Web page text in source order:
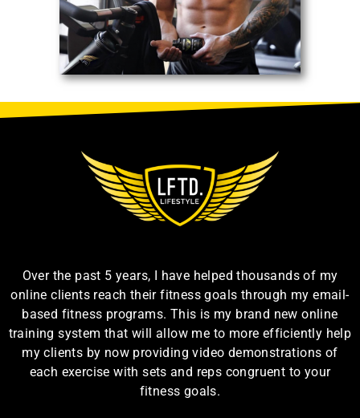
Over the past 5 years, I have helped thousands of my
online clients reach their fitness goals through my email-
based fitness programs. This is my brand new online
training system that will allow me to more efficiently help
my clients by now providing video demonstrations of
each exercise with sets and reps congruent to your
fitness goals.